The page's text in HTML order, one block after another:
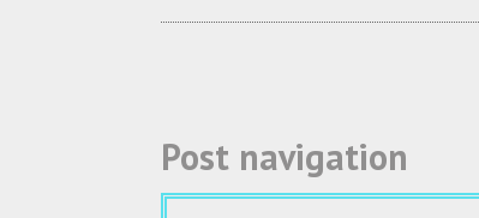
o
Post navigation